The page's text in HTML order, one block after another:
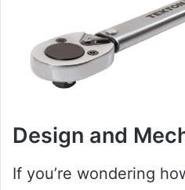
Design and
If you’re wondering